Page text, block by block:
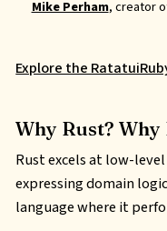
Mike Perham, creator
Explore the
Why Rust? Why
Rust excels at low-
expressing domain
language where it